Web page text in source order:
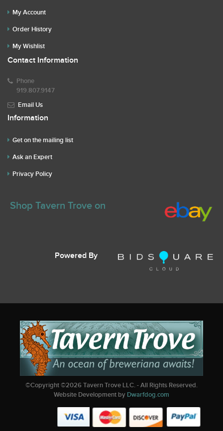
My Account
Order History
My Wishlist
Contact Information
Phone
919.807.9147
Email Us
Information
Get on the mailing list
Ask an Expert
Privacy Policy
Shop Tavern Trove on
Powered By
©Copyright ©2026Tavern Trove LLC. - All Rights Reserved.
Website Development by Dwarfdog.com